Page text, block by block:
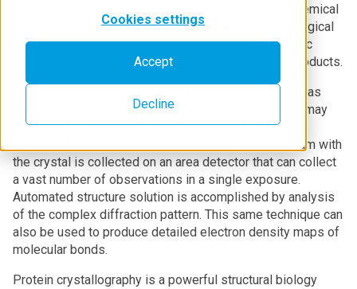
Cookies settings
Accept
Decline
technique of single crystal X-ray diffraction. Such chemical
compounds, which may be of either chemical or biological
interest, include—but are not limited to—new synthetic
chemicals, catalysts, pharmaceuticals, and natural products.
Once a crystal of the compound under investigation has
been grown, the complete diffraction pattern—which may
consist of thousands of individual measurements—
resulting from the interaction of an intense X-ray beam with
the crystal is collected on an area detector that can collect
a vast number of observations in a single exposure.
Automated structure solution is accomplished by analysis
of the complex diffraction pattern. This same technique can
also be used to produce detailed electron density maps of
molecular bonds.
Protein crystallography is a powerful structural biology